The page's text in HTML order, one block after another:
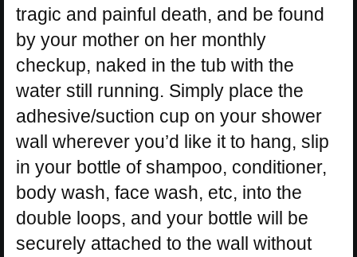
tragic and painful death, and be found
by your mother on her monthly
checkup, naked in the tub with the
water still running. Simply place the
adhesive/suction cup on your shower
wall wherever you’d like it to hang, slip
in your bottle of shampoo, conditioner,
body wash, face wash, etc, into the
double loops, and your bottle will be
securely attached to the wall without